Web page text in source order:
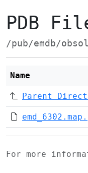
PDB
/pub/emdb/
Name
Parent
For more